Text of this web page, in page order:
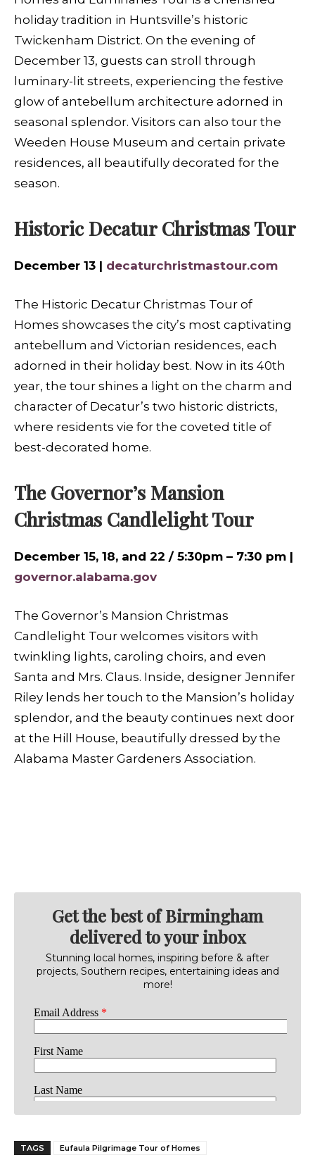
holiday tradition in Huntsville’s historic
Twickenham District. On the evening of
December 13, guests can stroll through
luminary-lit streets, experiencing the festive
glow of antebellum architecture adorned in
seasonal splendor. Visitors can also tour the
Weeden House Museum and certain private
residences, all beautifully decorated for the
season.
Historic Decatur Christmas Tour
December 13 | decaturchristmastour.com
The Historic Decatur Christmas Tour of
Homes showcases the city’s most captivating
antebellum and Victorian residences, each
adorned in their holiday best. Now in its 40th
year, the tour shines a light on the charm and
character of Decatur’s two historic districts,
where residents vie for the coveted title of
best-decorated home.
The Governor’s Mansion
Christmas Candlelight Tour
December 15, 18, and 22 / 5:30pm – 7:30 pm |
governor.alabama.gov
The Governor’s Mansion Christmas
Candlelight Tour welcomes visitors with
twinkling lights, caroling choirs, and even
Santa and Mrs. Claus. Inside, designer Jennifer
Riley lends her touch to the Mansion’s holiday
splendor, and the beauty continues next door
at the Hill House, beautifully dressed by the
Alabama Master Gardeners Association.
Get the best of Birmingham
delivered to your inbox
Stunning local homes, inspiring before & after
projects, Southern recipes, entertaining ideas and
more!
TAGS
Eufaula Pilgrimage Tour of Homes